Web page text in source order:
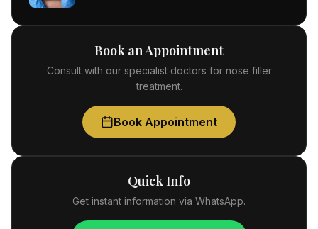
Book an Appointment
Consult with our specialist doctors for nose filler
treatment.
Book Appointment
Quick Info
Get instant information via WhatsApp.